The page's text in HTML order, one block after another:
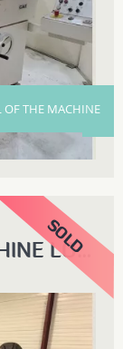
OF THE MACHINE
SURFACE GRINDING MACHINE LODI